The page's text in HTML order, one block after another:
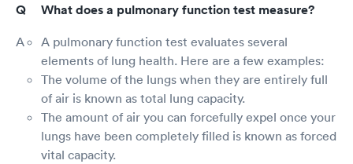
What does a pulmonary function test measure?
A pulmonary function test evaluates several
elements of lung health. Here are a few examples:
The volume of the lungs when they are entirely full
of air is known as total lung capacity.
The amount of air you can forcefully expel once your
lungs have been completely filled is known as forced
vital capacity.